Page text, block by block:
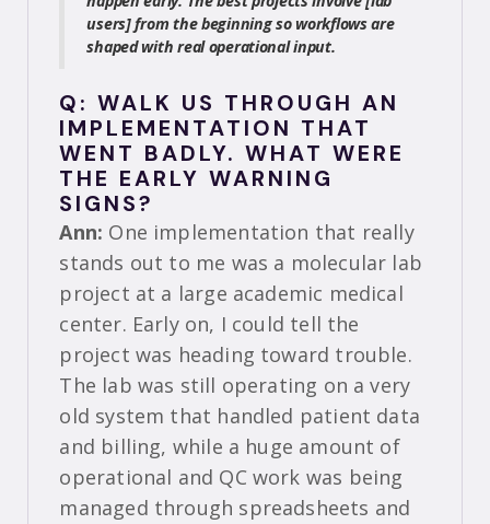
users] from the beginning so workflows are
shaped with real operational input.
Q: WALK US THROUGH AN
IMPLEMENTATION THAT
WENT BADLY. WHAT WERE
THE EARLY WARNING
SIGNS?
Ann: One implementation that really
stands out to me was a molecular lab
project at a large academic medical
center. Early on, I could tell the
project was heading toward trouble.
The lab was still operating on a very
old system that handled patient data
and billing, while a huge amount of
operational and QC work was being
managed through spreadsheets and